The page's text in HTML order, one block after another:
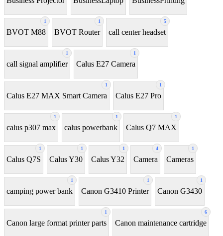
1
BVOT M88
1
BVOT Router
5
call center headset
1
call signal amplifier
1
Calus E27 Camera
1
Calus E27 MAX Smart Camera
1
Calus E27 Pro
1
calus p307 max
1
calus powerbank
1
Calus Q7 MAX
1
Calus Q7S
1
Calus Y30
1
Calus Y32
4
Camera
1
Cameras
1
camping power bank
1
Canon G3410 Printer
1
Canon G3430
1
Canon large format printer parts
6
Canon maintenance cartridge